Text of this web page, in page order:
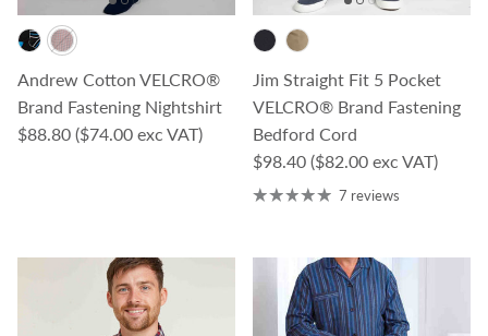
Andrew Cotton VELCRO®
Brand Fastening Nightshirt
Regular price
$88.80 ($74.00 exc VAT)
Jim Straight Fit 5 Pocket
VELCRO® Brand Fastening
Bedford Cord
Regular price
$98.40 ($82.00 exc VAT)
7 reviews